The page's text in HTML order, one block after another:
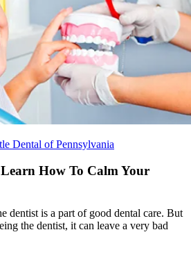
Dental of Pennsylvania
How To Calm Your
dentist is a part of good dental care. But
the dentist, it can leave a very bad